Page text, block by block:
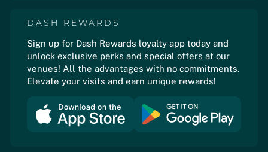
DASH REWARDS
Sign up for Dash Rewards loyalty app today and
unlock exclusive perks and special offers at our
venues! All the advantages with no commitments.
Elevate your visits and earn unique rewards!